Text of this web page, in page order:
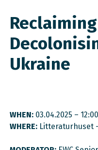
Ukraine
WHEN: 03.04.2025 –
WHERE: Litteraturhuset –